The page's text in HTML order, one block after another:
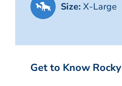
Size: X-Large
Get to Know Rocky